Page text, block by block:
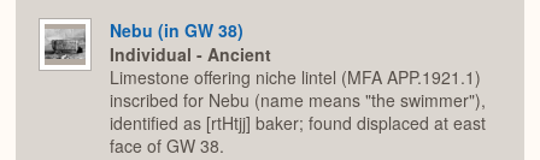
Nebu (in GW 38)
Individual - Ancient
Limestone offering niche lintel (MFA APP.1921.1)
inscribed for Nebu (name means "the swimmer"),
identified as [rtHtjj] baker; found displaced at east
face of GW 38.